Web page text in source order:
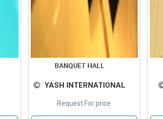
BANQUET HALL
YASH INTERNATIONAL
Request For price